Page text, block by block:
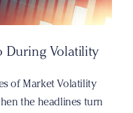
During Volatility
of Market Volatility
the headlines turn